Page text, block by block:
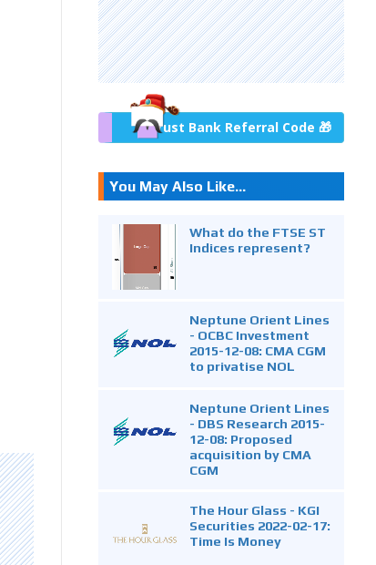
Trust Bank Referral Code 🎁
You May Also Like...
What do the FTSE ST
Indices represent?
Neptune Orient Lines
- OCBC Investment
2015-12-08: CMA CGM
to privatise NOL
Neptune Orient Lines
- DBS Research 2015-
12-08: Proposed
acquisition by CMA
CGM
The Hour Glass - KGI
Securities 2022-02-17:
Time Is Money